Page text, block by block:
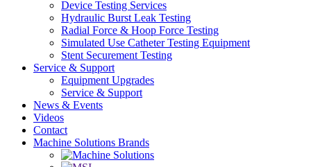
Device Testing Services
Hydraulic Burst Leak Testing
Radial Force & Hoop Force Testing
Simulated Use Catheter Testing Equipment
Stent Securement Testing
Service & Support
Equipment Upgrades
Service & Support
News & Events
Videos
Contact
Machine Solutions Brands